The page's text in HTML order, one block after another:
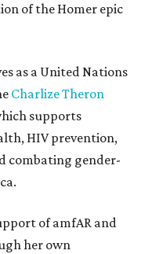
of the Homer epic
as a United Nations
Charlize Theron
supports
HIV prevention,
combating gender-
of amfAR and
her own